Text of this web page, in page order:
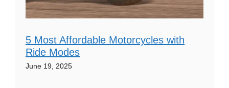
5 Most Affordable Motorcycles with
Ride Modes
June 19, 2025